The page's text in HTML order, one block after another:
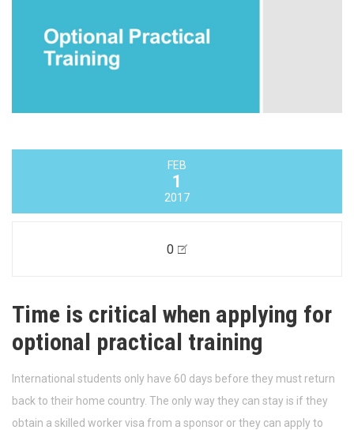
FEB
1
2017
0
Time is critical when applying for
optional practical training
International students only have 60 days before they must return
back to their home country. The only way they can stay is if they
obtain a skilled worker visa from a sponsor or they can apply to